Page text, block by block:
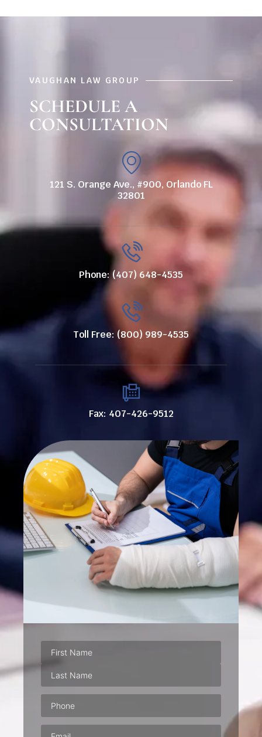
VAUGHAN LAW GROUP
SCHEDULE A
CONSULTATION
121 S. Orange Ave., #900, Orlando FL
32801
Phone: (407) 648-4535
Toll Free: (800) 989-4535
Fax: 407-426-9512
Phone(Required)
Email